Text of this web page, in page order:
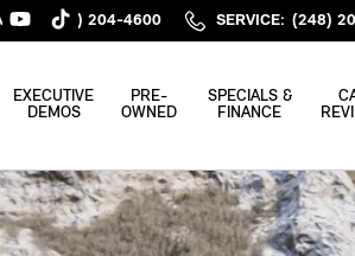
(248) 204-4600 SERVICE: (248)
EXECUTIVE
DEMOS
PRE-
OWNED
SPECIALS &
FINANCE